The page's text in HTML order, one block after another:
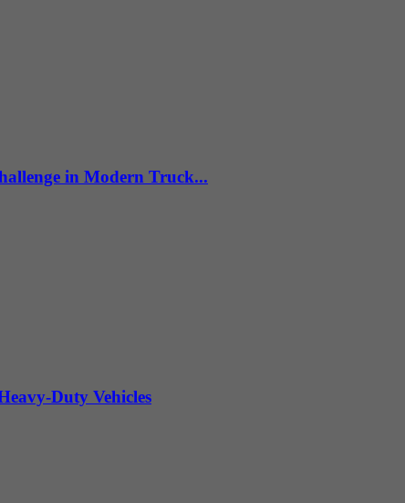
in Modern Truck...
Duty Vehicles